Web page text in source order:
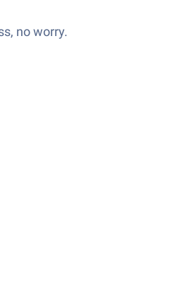
no worry.